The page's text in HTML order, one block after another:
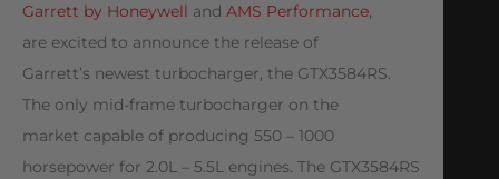
Garrett by Honeywell and AMS Performance,
are excited to announce the release of
Garrett’s newest turbocharger, the GTX3584RS.
The only mid-frame turbocharger on the
market capable of producing 550 – 1000
horsepower for 2.0L – 5.5L engines. The GTX3584RS